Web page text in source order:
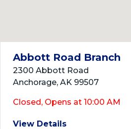
Abbott Road Branch
2300 Abbott Road
Anchorage, AK 99507
Closed, Opens at 10:00 AM
View Details